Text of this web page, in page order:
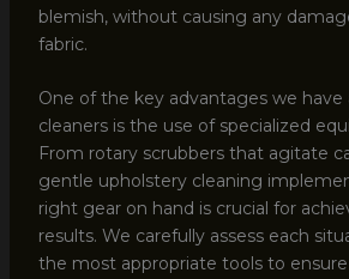
blemish, without causing any
fabric.
One of the key advantages we have
cleaners is the use of specialized
From rotary scrubbers that agitate
gentle upholstery cleaning
right gear on hand is crucial for
results. We carefully assess each
the most appropriate tools to